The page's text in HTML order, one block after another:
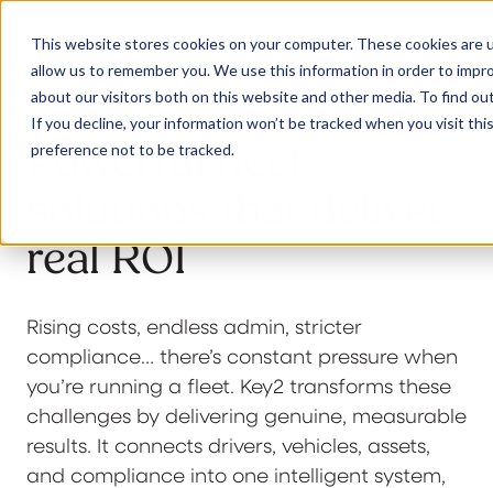
This website stores cookies on your computer. These cookies
allow us to remember you. We use this information in order to
about our visitors both on this website and other media. To find
If you decline, your information won’t be tracked when you visit
preference not to be tracked.
Our Solutions
Why Jaama
Resources
Contact
Powerful fleet
real ROI
Rising costs, endless admin, stricter
compliance… there’s constant pressure when
you’re running a fleet. Key2 transforms these
challenges by delivering genuine, measurable
results. It connects drivers, vehicles, assets,
and compliance into one intelligent system,